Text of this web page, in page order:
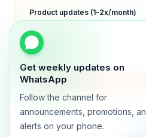
Get weekly updates on
WhatsApp
Follow the channel for
announcements, promotions,
alerts on your phone.
Product updates (1–2x/month)
We will only send product updates